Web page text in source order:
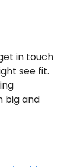
in touch
see fit.
big and